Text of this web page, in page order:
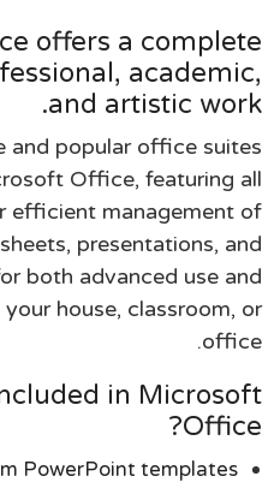
offers a complete
academic,
and artistic work.
and popular office suites
Office, featuring all
efficient management of
presentations, and
both advanced use and
house, classroom, or
office.
in Microsoft
Office?
PowerPoint templates